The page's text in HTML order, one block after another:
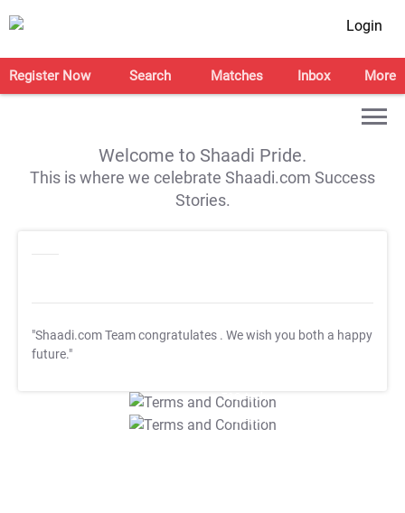
Login
Register Now Search Matches Inbox More
Welcome to Shaadi Pride.
This is where we celebrate Shaadi.com Success
Stories.
"Shaadi.com Team congratulates . We wish you both a happy
future."
T&C Apply
T&C Apply